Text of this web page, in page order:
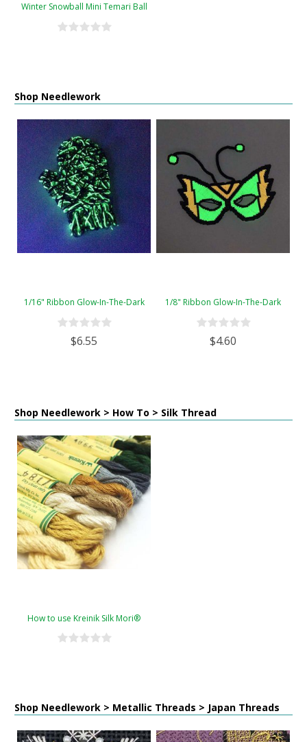
Winter Snowball Mini Temari Ball
Shop Needlework
1/16" Ribbon Glow-In-The-Dark
$6.55
1/8" Ribbon Glow-In-The-Dark
$4.60
Shop Needlework > How To > Silk Thread
How to use Kreinik Silk Mori®
Shop Needlework > Metallic Threads > Japan Threads